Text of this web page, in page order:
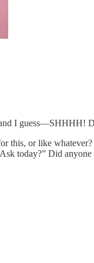
I guess—SHHHH!
this, or like
today?” Did anyone